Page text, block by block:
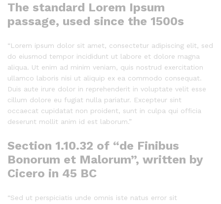
The standard Lorem Ipsum
passage, used since the 1500s
“Lorem ipsum dolor sit amet, consectetur adipiscing elit, sed
do eiusmod tempor incididunt ut labore et dolore magna
aliqua. Ut enim ad minim veniam, quis nostrud exercitation
ullamco laboris nisi ut aliquip ex ea commodo consequat.
Duis aute irure dolor in reprehenderit in voluptate velit esse
cillum dolore eu fugiat nulla pariatur. Excepteur sint
occaecat cupidatat non proident, sunt in culpa qui officia
deserunt mollit anim id est laborum.”
Section 1.10.32 of “de Finibus
Bonorum et Malorum”, written by
Cicero in 45 BC
“Sed ut perspiciatis unde omnis iste natus error sit